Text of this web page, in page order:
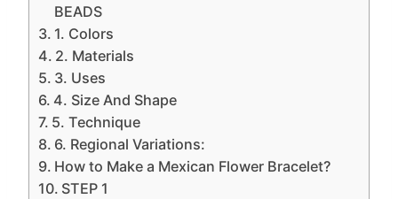
BEADS
1. Colors
2. Materials
3. Uses
4. Size And Shape
5. Technique
6. Regional Variations:
How to Make a Mexican Flower Bracelet?
STEP 1